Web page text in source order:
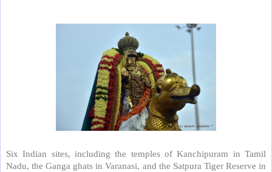
Six Indian sites, including the temples of Kanchipuram in Tamil
Nadu, the Ganga ghats in Varanasi, and the Satpura Tiger Reserve in